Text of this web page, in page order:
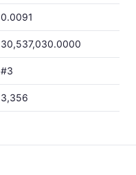
0.0091
30,537,030.0000
#3
3,356